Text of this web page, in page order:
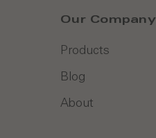
Our Company
Products
Blog
About